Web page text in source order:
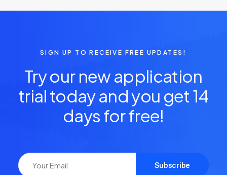
SIGN UP TO RECEIVE FREE UPDATES!
Try our new application
trial today and you get 14
days for free!